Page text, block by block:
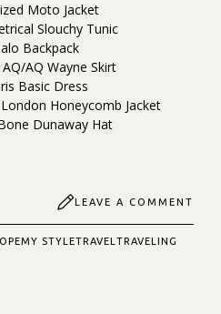
Moto Jacket
Slouchy Tunic
Backpack
AQ Wayne Skirt
Basic Dress
Honeycomb Jacket
Dunaway Hat
LEAVE A COMMENT
MY STYLETRAVEL TRAVELING